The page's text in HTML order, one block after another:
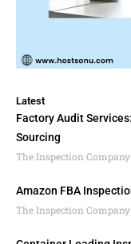
Latest
Factory Audit
Sourcing
The Inspection Company
Amazon FBA
The Inspection Company